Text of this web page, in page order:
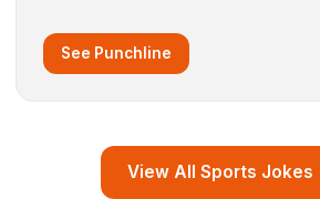
See Punchline
View All Sports Jokes